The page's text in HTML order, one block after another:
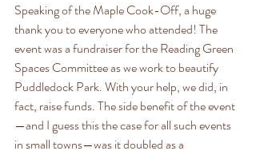
Speaking of the Maple Cook-Off, a huge
thank you to everyone who attended! The
event was a fundraiser for the Reading Green
Spaces Committee as we work to beautify
Puddledock Park. With your help, we did, in
fact, raise funds. The side benefit of the event
—and I guess this the case for all such events
in small towns—was it doubled as a